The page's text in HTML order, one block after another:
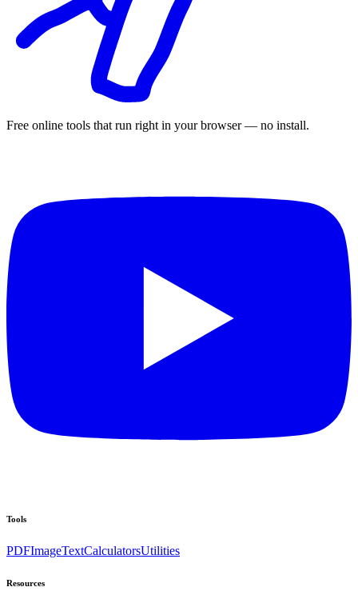
Free online tools that run right in your browser — no install.
Tools
PDFImageTextCalculatorsUtilities
Resources